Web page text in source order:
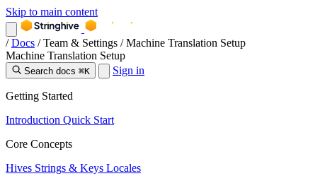
Skip to main content
/ Docs / Team & Settings / Machine Translation Setup
Machine Translation Setup
Search docs ⌘K Sign in
Getting Started
Introduction Quick Start
Core Concepts
Hives Strings & Keys Locales